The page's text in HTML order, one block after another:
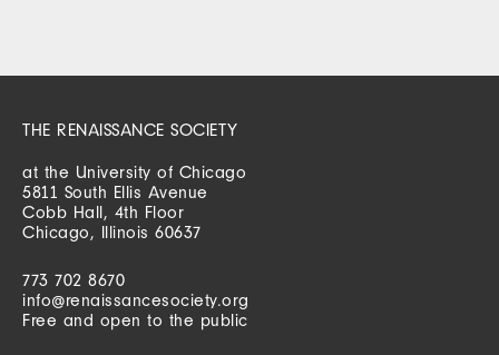
THE RENAISSANCE SOCIETY
at the University of Chicago
5811 South Ellis Avenue
Cobb Hall, 4th Floor
Chicago, Illinois 60637
773 702 8670
info@renaissancesociety.org
Free and open to the public